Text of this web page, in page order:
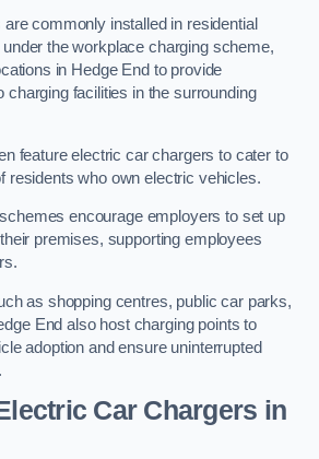
commonly installed in residential
the workplace charging scheme,
in Hedge End to provide
charging facilities in the surrounding
feature electric car chargers to cater to
residents who own electric vehicles.
encourage employers to set up
premises, supporting employees
as shopping centres, public car parks,
End also host charging points to
adoption and ensure uninterrupted
Car Chargers in